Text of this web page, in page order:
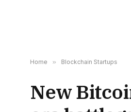
Home » Blockchain Startups
New